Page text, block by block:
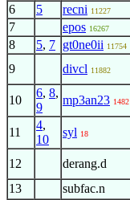
6 5 recni 11227
7 epos 16267
8 5, 7 gt0ne0ii 11754
9 divcl 11882
10
6, 8,
9
mp3an23 1482
11
4,
10
syl 18
12 derang.d
13 subfac.n